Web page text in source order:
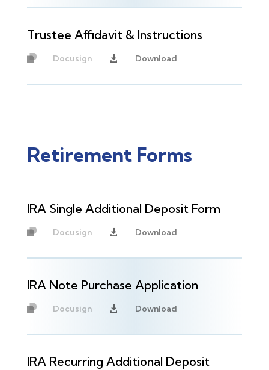
Trustee Affidavit & Instructions
Docusign  Download
Retirement Forms
IRA Single Additional Deposit Form
Docusign  Download
IRA Note Purchase Application
Docusign  Download
IRA Recurring Additional Deposit